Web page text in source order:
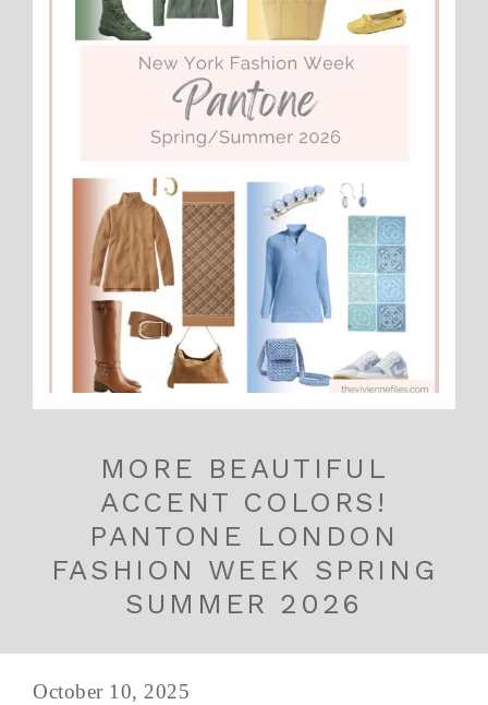
MORE BEAUTIFUL
ACCENT COLORS!
PANTONE LONDON
FASHION WEEK SPRING
SUMMER 2026
October 10, 2025